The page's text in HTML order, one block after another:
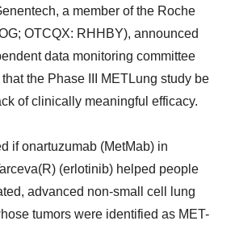
a member of the Roche
OTCQX: RHHBY), announced
data monitoring committee
the Phase III METLung study be
of clinically meaningful efficacy.
if onartuzumab (MetMab) in
(erlotinib) helped people
advanced non-small cell lung
tumors were identified as MET-